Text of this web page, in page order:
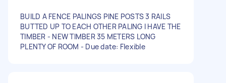
BUILD A FENCE PALINGS PINE POSTS 3 RAILS
BUTTED UP TO EACH OTHER PALING I HAVE THE
TIMBER - NEW TIMBER 35 METERS LONG
PLENTY OF ROOM - Due date: Flexible